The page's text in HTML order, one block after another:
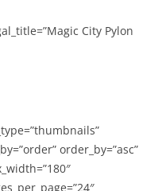
City Pylon
order_by=”asc”